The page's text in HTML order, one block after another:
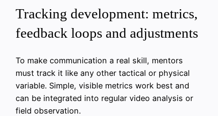
Tracking development: metrics,
feedback loops and adjustments
To make communication a real skill, mentors
must track it like any other tactical or physical
variable. Simple, visible metrics work best and
can be integrated into regular video analysis or
field observation.